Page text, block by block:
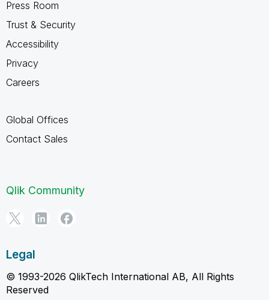
Press Room
Trust & Security
Accessibility
Privacy
Careers
Global Offices
Contact Sales
Qlik Community
Legal
© 1993-2026 QlikTech International AB, All Rights
Reserved